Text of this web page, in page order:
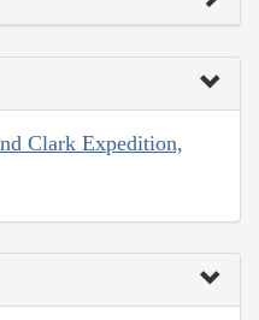
Clark Expedition,